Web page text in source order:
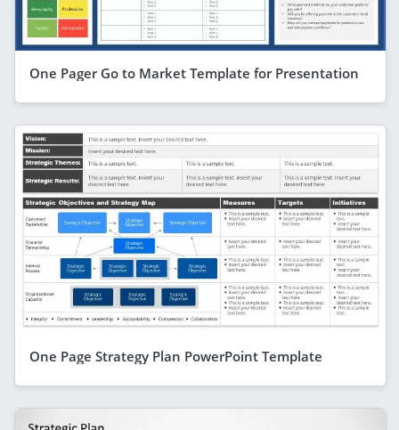
One Pager Go to Market Template for Presentation
One Page Strategy Plan PowerPoint Template